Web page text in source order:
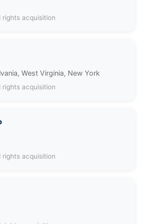
rights acquisition
West Virginia, New York
rights acquisition
rights acquisition